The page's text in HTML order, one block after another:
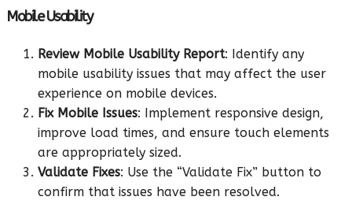
Mobile Usability
Review Mobile Usability Report: Identify any
mobile usability issues that may affect the user
experience on mobile devices.
Fix Mobile Issues: Implement responsive design,
improve load times, and ensure touch elements
are appropriately sized.
Validate Fixes: Use the “Validate Fix” button to
confirm that issues have been resolved.